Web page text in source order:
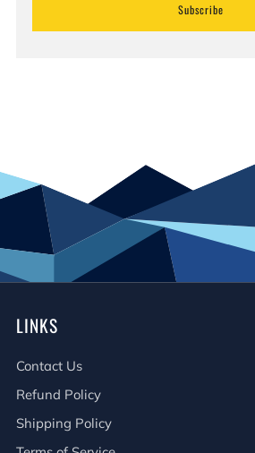
Subscribe
LINKS
Contact Us
Refund Policy
Shipping Policy